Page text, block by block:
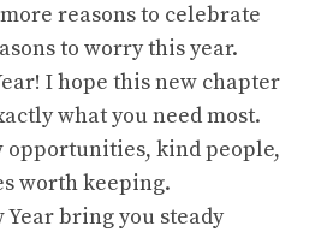
reasons to celebrate
to worry this year.
I hope this new chapter
what you need most.
opportunities, kind people,
worth keeping.
Year bring you steady